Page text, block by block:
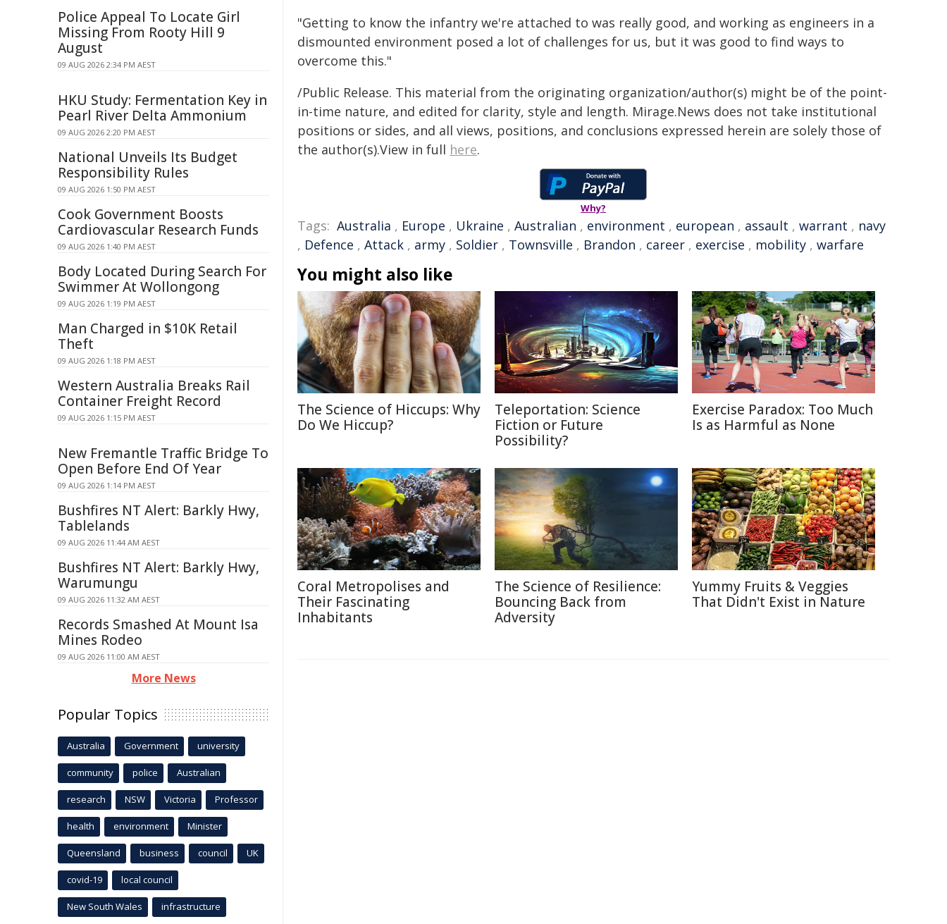
"Getting to know the infantry we're attached to was really good, and working as engineers in a
dismounted environment posed a lot of challenges for us, but it was good to find ways to
overcome this."
/Public Release. This material from the originating organization/author(s) might be of the point-
in-time nature, and edited for clarity, style and length. Mirage.News does not take institutional
positions or sides, and all views, positions, and conclusions expressed herein are solely those of
the author(s).View in full here.
Why?
Tags: Australia , Europe , Ukraine , Australian , environment , european , assault , warrant , navy
, Defence , Attack , army , Soldier , Townsville , Brandon , career , exercise , mobility , warfare
You might also like
The Science of Hiccups: Why
Do We Hiccup?
Teleportation: Science
Fiction or Future
Possibility?
Exercise Paradox: Too Much
Is as Harmful as None
Coral Metropolises and
Their Fascinating
Inhabitants
The Science of Resilience:
Bouncing Back from
Adversity
Yummy Fruits & Veggies
That Didn't Exist in Nature
Police Appeal To Locate Girl
Missing From Rooty Hill 9
August
09 AUG 2026 2:34 PM AEST
HKU Study: Fermentation Key in
Pearl River Delta Ammonium
09 AUG 2026 2:20 PM AEST
National Unveils Its Budget
Responsibility Rules
09 AUG 2026 1:50 PM AEST
Cook Government Boosts
Cardiovascular Research Funds
09 AUG 2026 1:40 PM AEST
Body Located During Search For
Swimmer At Wollongong
09 AUG 2026 1:19 PM AEST
Man Charged in $10K Retail
Theft
09 AUG 2026 1:18 PM AEST
Western Australia Breaks Rail
Container Freight Record
09 AUG 2026 1:15 PM AEST
New Fremantle Traffic Bridge To
Open Before End Of Year
09 AUG 2026 1:14 PM AEST
Bushfires NT Alert: Barkly Hwy,
Tablelands
09 AUG 2026 11:44 AM AEST
Bushfires NT Alert: Barkly Hwy,
Warumungu
09 AUG 2026 11:32 AM AEST
Records Smashed At Mount Isa
Mines Rodeo
09 AUG 2026 11:00 AM AEST
More News
Popular Topics
Australia Government university
community police Australian
research NSW Victoria Professor
health environment Minister
Queensland business council UK
covid-19 local council
New South Wales infrastructure